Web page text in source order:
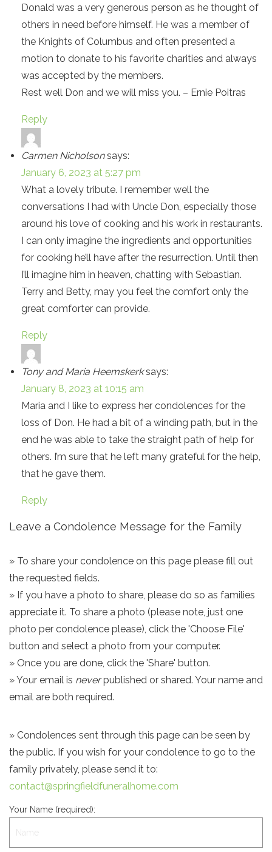
Donald was a very generous person as he thought of
others in need before himself. He was a member of
the Knights of Columbus and often presented a
motion to donate to his favorite charities and always
was accepted by the members.
Rest well Don and we will miss you. – Ernie Poitras
Reply
Carmen Nicholson says:
January 6, 2023 at 5:27 pm
What a lovely tribute. I remember well the
conversations I had with Uncle Don, especially those
around his love of cooking and his work in restaurants.
I can only imagine the ingredients and opportunities
for cooking he’ll have after the resurrection. Until then
I’ll imagine him in heaven, chatting with Sebastian.
Terry and Betty, may you feel the comfort only the
great comforter can provide.
Reply
Tony and Maria Heemskerk says:
January 8, 2023 at 10:15 am
Maria and I like to express her condolences for the
loss of Don. He had a bit of a winding path, but in the
end he was able to take the straight path of help for
others. I’m sure that he left many grateful for the help,
that he gave them.
Reply
Leave a Condolence Message for the Family
» To share your condolence on this page please fill out
the requested fields.
» If you have a photo to share, please do so as families
appreciate it. To share a photo (please note, just one
photo per condolence please), click the 'Choose File'
button and select a photo from your computer.
» Once you are done, click the 'Share' button.
» Your email is neverpublished or shared. Your name and
email are both required.
» Condolences sent through this page can be seen by
the public. If you wish for your condolence to go to the
family privately, please send it to:
contact@springfieldfuneralhome.com
Your Name (required):